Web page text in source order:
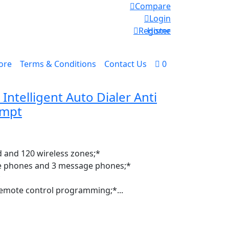
Compare
Login
Register
Terms & Conditions Contact Us 0
Home
Intelligent Auto Dialer Anti
120 wireless zones;*
and 3 message phones;*
control programming;*...